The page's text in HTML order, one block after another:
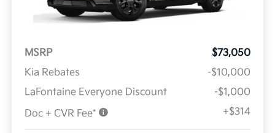
MSRP
$73,050
Kia Rebates
-$10,000
LaFontaine Everyone Discount
-$1,000
Doc + CVR Fee*
+$314